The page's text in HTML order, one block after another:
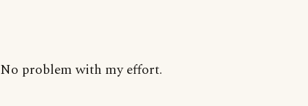
No problem with my effort.